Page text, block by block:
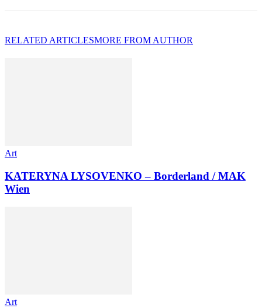
RELATED ARTICLESMORE FROM AUTHOR
Art
KATERYNA LYSOVENKO – Borderland / MAK
Wien
Art